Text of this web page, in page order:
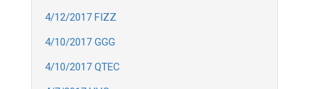
4/12/2017 FIZZ
4/10/2017 GGG
4/10/2017 QTEC